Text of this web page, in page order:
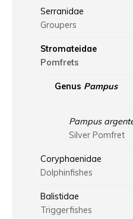
Serranidae
Groupers
Stromateidae
Pomfrets
Genus Pampus
Pampus
Silver Pomfret
Coryphaenidae
Dolphinfishes
Balistidae
Triggerfishes